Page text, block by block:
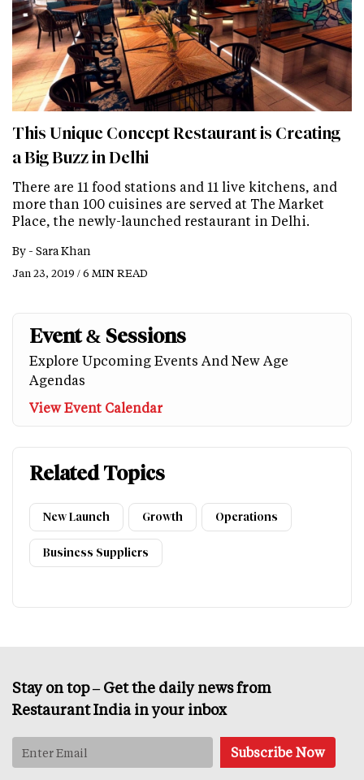
This Unique Concept Restaurant is Creating
a Big Buzz in Delhi
There are 11 food stations and 11 live kitchens, and
more than 100 cuisines are served at The Market
Place, the newly-launched restaurant in Delhi.
By - Sara Khan
Jan 23, 2019 / 6 MIN READ
Event & Sessions
Explore Upcoming Events And New Age
Agendas
View Event Calendar
Related Topics
New Launch Growth Operations
Business Suppliers
Stay on top – Get the daily news from
Restaurant India in your inbox